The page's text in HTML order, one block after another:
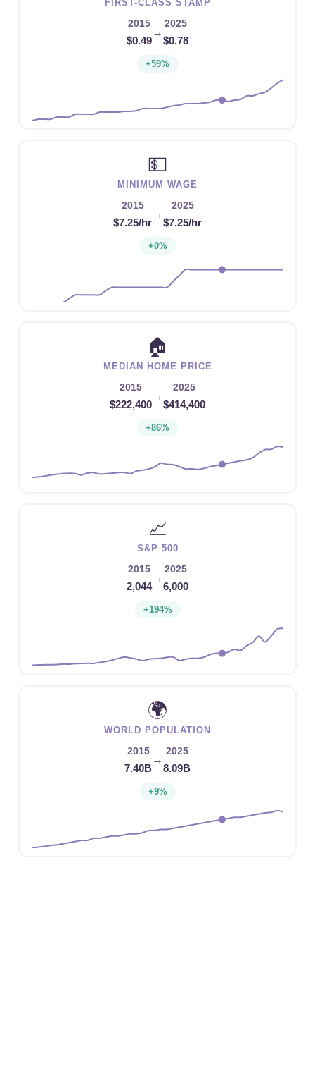
FIRST-CLASS STAMP
2015
$0.49
→
2025
$0.78
+59%
💵
MINIMUM WAGE
2015
$7.25/hr
→
2025
$7.25/hr
+0%
🏠
MEDIAN HOME PRICE
2015
$222,400
→
2025
$414,400
+86%
📈
S&P 500
2015
2,044
→
2025
6,000
+194%
🌍
WORLD POPULATION
2015
7.40B
→
2025
8.09B
+9%